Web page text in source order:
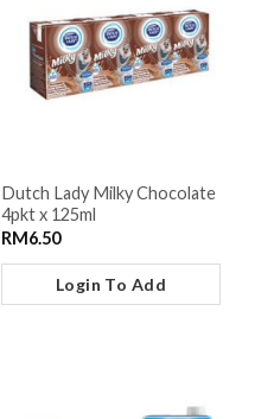
Dutch Lady Milky Chocolate
4pkt x 125ml
RM6.50
Login To Add